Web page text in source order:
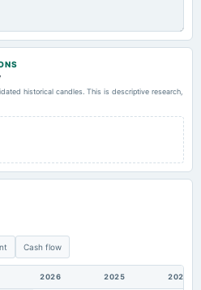
historical candles. This is descriptive research,
Cash flow
2026 2025 2024